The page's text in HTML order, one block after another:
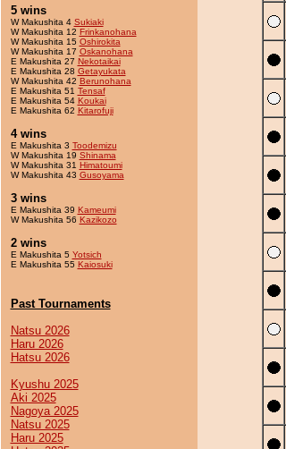
5 wins
W Makushita 4 Sukiaki
W Makushita 12 Frinkanohana
W Makushita 15 Oshirokita
W Makushita 17 Oskanohana
E Makushita 27 Nekotaikai
E Makushita 28 Getayukata
W Makushita 42 Berunohana
E Makushita 51 Tensaf
E Makushita 54 Koukai
E Makushita 62 Kitarofuji
4 wins
E Makushita 3 Toodemizu
W Makushita 19 Shinama
W Makushita 31 Himatoumi
W Makushita 43 Gusoyama
3 wins
E Makushita 39 Kameumi
W Makushita 56 Kazikozo
2 wins
E Makushita 5 Yotsich
E Makushita 55 Kaiosuki
Past Tournaments
Natsu 2026
Haru 2026
Hatsu 2026
Kyushu 2025
Aki 2025
Nagoya 2025
Natsu 2025
Haru 2025